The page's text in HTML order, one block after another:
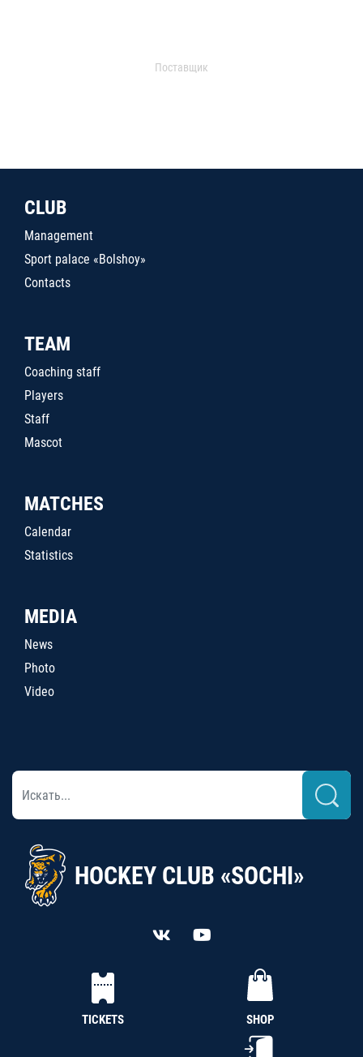
Поставщик
CLUB
Management
Sport palace «Bolshoy»
Contacts
TEAM
Coaching staff
Players
Staff
Mascot
MATCHES
Calendar
Statistics
MEDIA
News
Photo
Video
HOCKEY CLUB «SOCHI»
TICKETS SHOP